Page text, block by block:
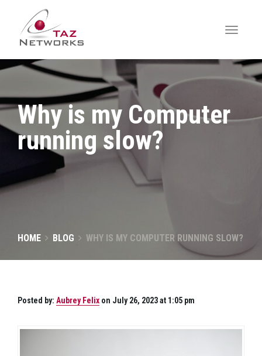
Why is my Computer
running slow?
HOME BLOG WHY IS MY COMPUTER RUNNING SLOW?
Posted by: Aubrey Felix on July 26, 2023 at 1:05 pm